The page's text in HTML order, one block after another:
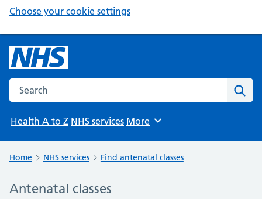
Choose your cookie settings
Search the NHS website
Health A to Z NHS services Browse
More
Home NHS services Find antenatal classes
Antenatal classes